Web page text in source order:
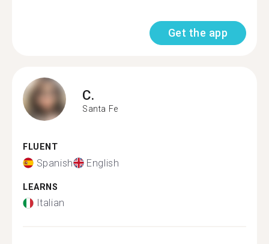
Get the app
C.
Santa Fe
FLUENT
Spanish English
LEARNS
Italian